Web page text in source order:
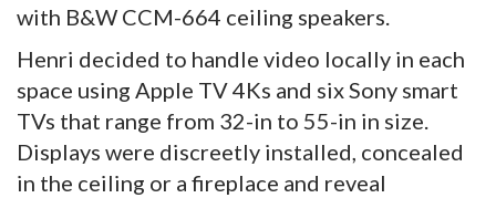
with B&W CCM-664 ceiling speakers.
Henri decided to handle video locally in each
space using Apple TV 4Ks and six Sony smart
TVs that range from 32-in to 55-in in size.
Displays were discreetly installed, concealed
in the ceiling or a fireplace and reveal